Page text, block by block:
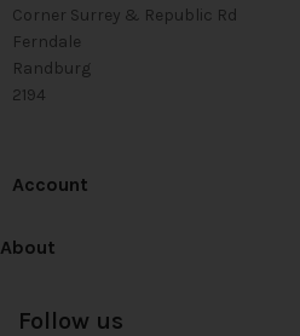
Corner Surrey & Republic Rd
Ferndale
Randburg
2194
Account
About
Follow us